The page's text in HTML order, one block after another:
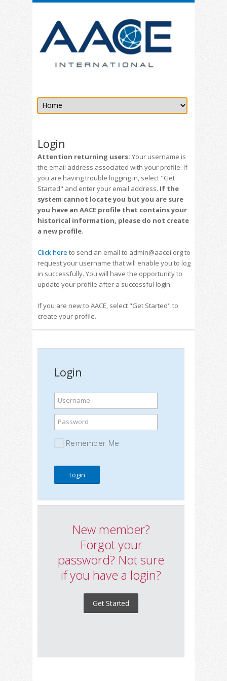
Login
Attention returning users: Your username is
the email address associated with your profile. If
you are having trouble logging in, select "Get
Started" and enter your email address. If the
system cannot locate you but you are sure
you have an AACE profile that contains your
historical information, please do not create
a new profile.
Click here to send an email to admin@aacei.org to
request your username that will enable you to log
in successfully. You will have the opportunity to
update your profile after a successful login.
If you are new to AACE, select "Get Started" to
create your profile.
Login
Username
Password
Remember Me
New member?
Forgot your
password? Not sure
if you have a login?
Get Started